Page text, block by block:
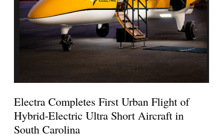
Electra Completes First Urban Flight of
Hybrid-Electric Ultra Short Aircraft in
South Carolina